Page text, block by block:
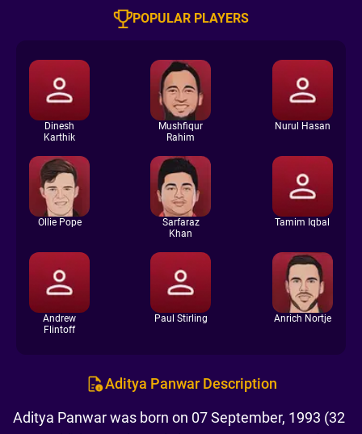
POPULAR PLAYERS
Dinesh
Karthik
Mushfiqur
Rahim
Nurul Hasan
Ollie Pope
Sarfaraz
Khan
Tamim Iqbal
Andrew
Flintoff
Paul Stirling Anrich Nortje
Aditya Panwar Description
Aditya Panwar was born on 07 September, 1993 (32